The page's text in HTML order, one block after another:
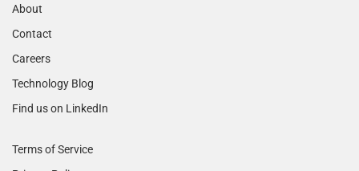
About
Contact
Careers
Technology Blog
Find us on LinkedIn
Terms of Service